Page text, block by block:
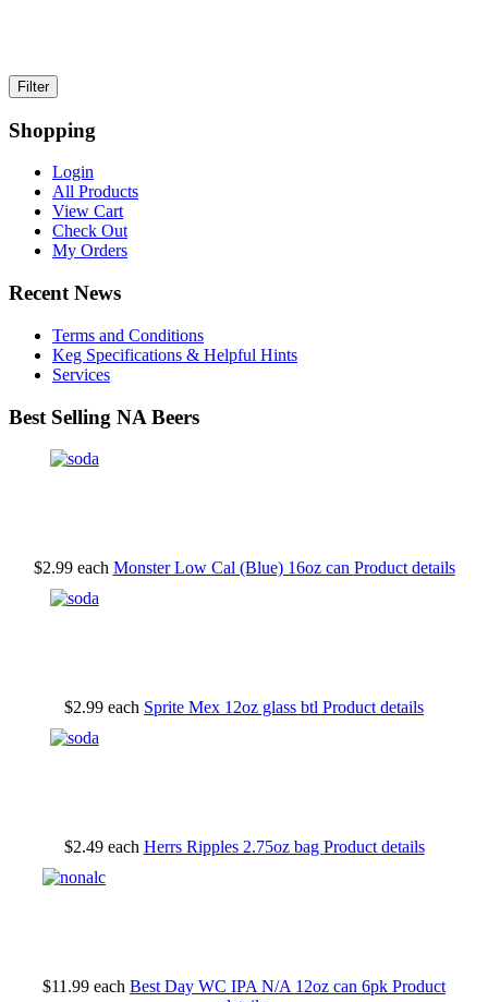
Shopping
Login
All Products
View Cart
Check Out
My Orders
Recent News
Terms and Conditions
Keg Specifications & Helpful Hints
Services
Best Selling NA Beers
$2.99 each Monster Low Cal (Blue) 16oz can Product details
$2.99 each Sprite Mex 12oz glass btl Product details
$2.49 each Herrs Ripples 2.75oz bag Product details
$11.99 each Best Day WC IPA N/A 12oz can 6pk Product